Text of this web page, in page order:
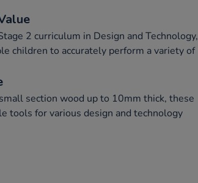
2 curriculum in Design and Technology,
children to accurately perform a variety of
section wood up to 10mm thick, these
tools for various design and technology